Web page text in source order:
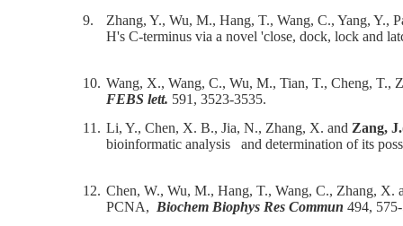
9.
Zhang, Y., Wu, M., Hang, T., Wang, C., Yang, Y.,
H's C-terminus via a novel 'close, dock, lock and
10. Wang, X., Wang, C., Wu, M., Tian, T., Cheng, T.,
FEBS lett. 591, 3523-3535.
11. Li, Y., Chen, X. B., Jia, N., Zhang, X. and Zang, J.
bioinformatic analysis and determination of its
12. Chen, W., Wu, M., Hang, T., Wang, C., Zhang, X.
PCNA, Biochem Biophys Res Commun 494,